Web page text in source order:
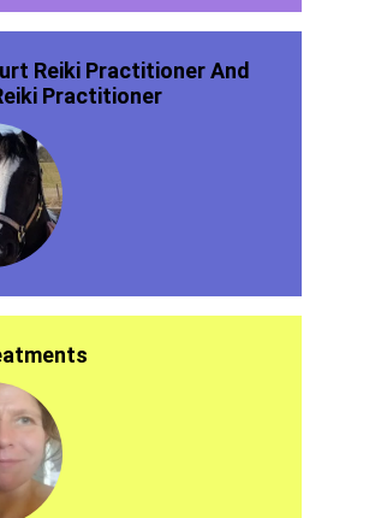
Reiki Practitioner And
Practitioner